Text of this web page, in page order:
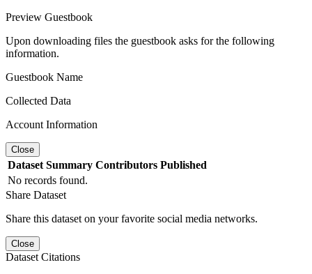
Preview Guestbook
Upon downloading files the guestbook asks for the following
information.
Guestbook Name
Collected Data
Account Information
Close
Dataset Summary Contributors Published
No records found.
Share Dataset
Share this dataset on your favorite social media networks.
Close
Dataset Citations